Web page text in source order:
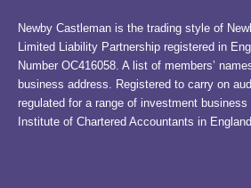
Newby Castleman is the trading style of
Limited Liability Partnership registered in
Number OC416058. A list of members’
business address. Registered to carry on
regulated for a range of investment
Institute of Chartered Accountants in